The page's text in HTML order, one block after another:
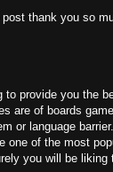
post thank you so
to provide you the
are of boards
or language
one of the most
you will be liking